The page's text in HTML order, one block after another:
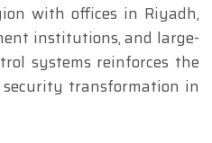
with offices in Riyadh,
institutions, and large-
systems reinforces the
transformation in